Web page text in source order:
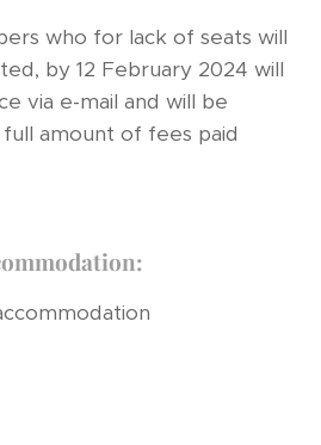
who for lack of seats will
by 12 February 2024 will
via e-mail and will be
amount of fees paid